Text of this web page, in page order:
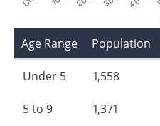
Age Range Population
Under 5 1,558
5 to 9 1,371